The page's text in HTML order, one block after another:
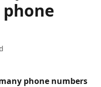
phone numbers